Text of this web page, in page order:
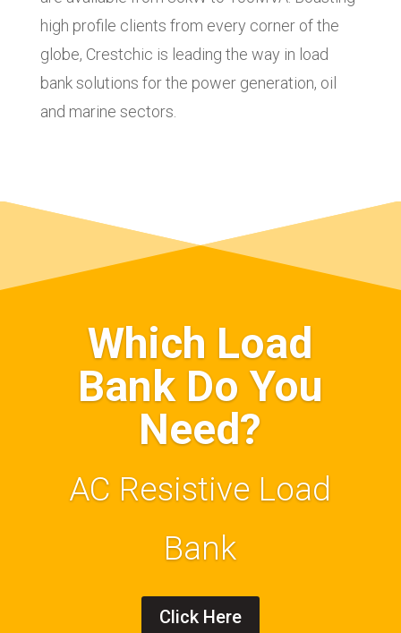
high profile clients from every corner of the
globe, Crestchic is leading the way in load
bank solutions for the power generation, oil
and marine sectors.
Which Load
Bank Do You
Need?
AC Resistive Load
Bank
Click Here